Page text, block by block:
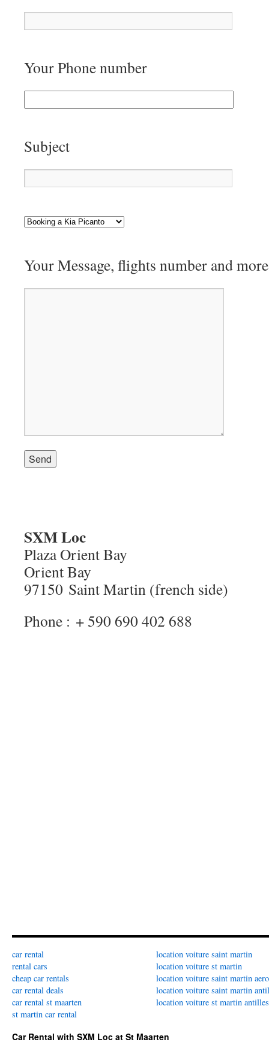
Your Phone number
Subject
Your Message, flights number and more
SXM Loc
Plaza Orient Bay
Orient Bay
97150 Saint Martin (french side)
Phone : + 590 690 402 688
car rental
rental cars
cheap car rentals
car rental deals
car rental st maarten
st martin car rental
location voiture saint martin
location voiture st martin
location voiture saint martin
location voiture saint martin
location voiture st martin antilles
Car Rental with SXM Loc at St Maarten